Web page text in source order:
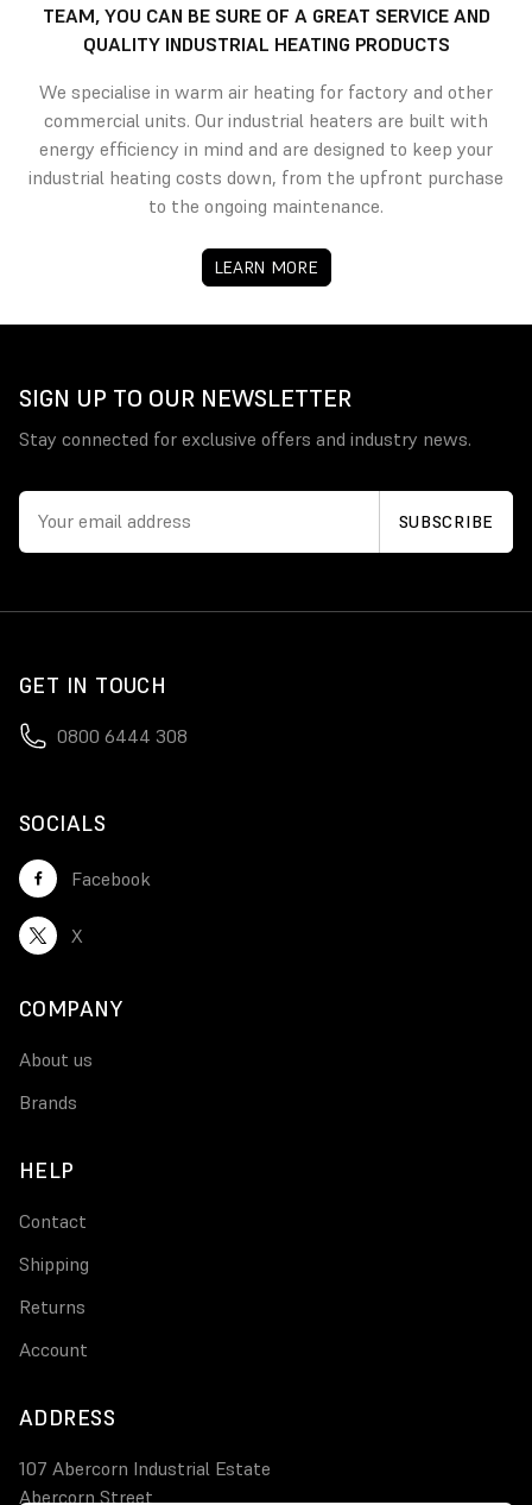
TEAM, YOU CAN BE SURE OF A GREAT SERVICE AND
QUALITY INDUSTRIAL HEATING PRODUCTS
We specialise in warm air heating for factory and other
commercial units. Our industrial heaters are built with
energy efficiency in mind and are designed to keep your
industrial heating costs down, from the upfront purchase
to the ongoing maintenance.
LEARN MORE
SIGN UP TO OUR NEWSLETTER
Stay connected for exclusive offers and industry news.
GET IN TOUCH
0800 6444 308
SOCIALS
Facebook
X
COMPANY
About us
Brands
HELP
Contact
Shipping
Returns
Account
ADDRESS
107 Abercorn Industrial Estate
Abercorn Street